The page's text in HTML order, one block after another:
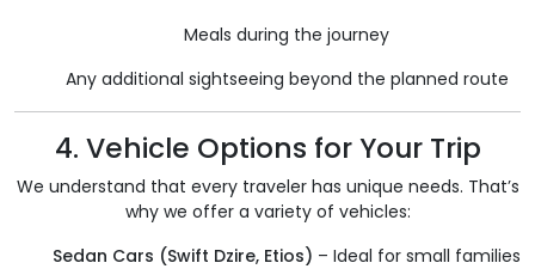
Meals during the journey
Any additional sightseeing beyond the planned route
4. Vehicle Options for Your Trip
We understand that every traveler has unique needs. That’s
why we offer a variety of vehicles:
Sedan Cars (Swift Dzire, Etios) – Ideal for small families